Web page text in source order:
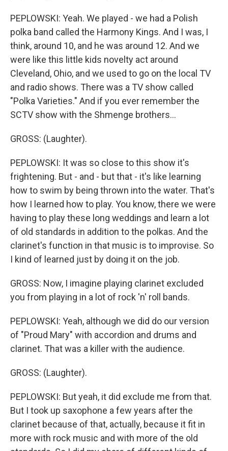
PEPLOWSKI: Yeah. We played - we had a Polish
polka band called the Harmony Kings. And I was, I
think, around 10, and he was around 12. And we
were like this little kids novelty act around
Cleveland, Ohio, and we used to go on the local TV
and radio shows. There was a TV show called
"Polka Varieties." And if you ever remember the
SCTV show with the Shmenge brothers...
GROSS: (Laughter).
PEPLOWSKI: It was so close to this show it's
frightening. But - and - but that - it's like learning
how to swim by being thrown into the water. That's
how I learned how to play. You know, there we were
having to play these long weddings and learn a lot
of old standards in addition to the polkas. And the
clarinet's function in that music is to improvise. So
I kind of learned just by doing it on the job.
GROSS: Now, I imagine playing clarinet excluded
you from playing in a lot of rock 'n' roll bands.
PEPLOWSKI: Yeah, although we did do our version
of "Proud Mary" with accordion and drums and
clarinet. That was a killer with the audience.
GROSS: (Laughter).
PEPLOWSKI: But yeah, it did exclude me from that.
But I took up saxophone a few years after the
clarinet because of that, actually, because it fit in
more with rock music and with more of the old